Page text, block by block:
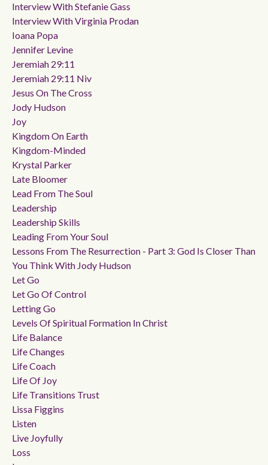
Interview With Stefanie Gass
Interview With Virginia Prodan
Ioana Popa
Jennifer Levine
Jeremiah 29:11
Jeremiah 29:11 Niv
Jesus On The Cross
Jody Hudson
Joy
Kingdom On Earth
Kingdom-Minded
Krystal Parker
Late Bloomer
Lead From The Soul
Leadership
Leadership Skills
Leading From Your Soul
Lessons From The Resurrection - Part 3: God Is Closer Than
You Think With Jody Hudson
Let Go
Let Go Of Control
Letting Go
Levels Of Spiritual Formation In Christ
Life Balance
Life Changes
Life Coach
Life Of Joy
Life Transitions Trust
Lissa Figgins
Listen
Live Joyfully
Loss